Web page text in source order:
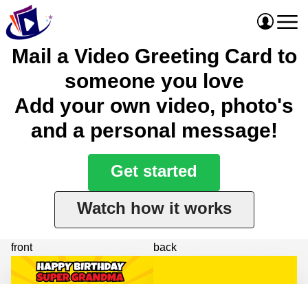
Mail a Video Greeting Card to
someone you love
Add your own video, photo's
and a personal message!
Get started
Watch how it works
front back